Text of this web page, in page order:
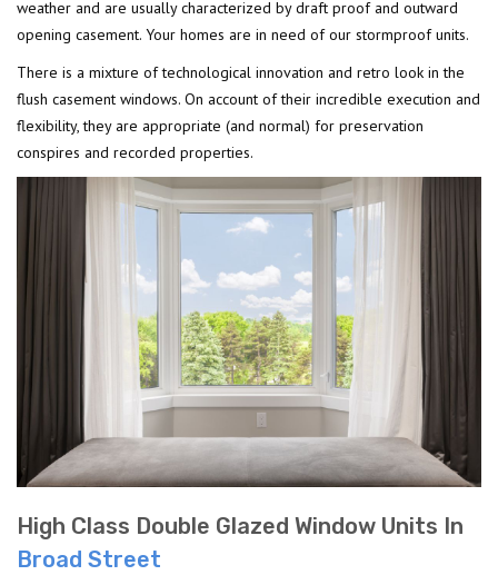
weather and are usually characterized by draft proof and outward
opening casement. Your homes are in need of our stormproof units.
There is a mixture of technological innovation and retro look in the
flush casement windows. On account of their incredible execution and
flexibility, they are appropriate (and normal) for preservation
conspires and recorded properties.
High Class Double Glazed Window Units In
Broad Street